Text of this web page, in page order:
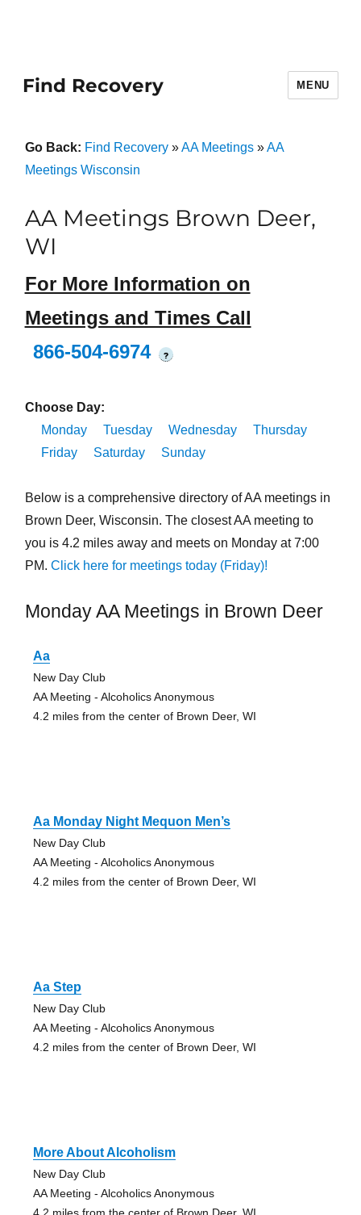
Find Recovery MENU
Go Back: Find Recovery»AA Meetings»AA
Meetings Wisconsin
AA Meetings Brown Deer,
WI
For More Information on
Meetings and Times Call
866-504-6974
?
Choose Day:
Monday
Tuesday Wednesday
Thursday
Friday
Saturday Sunday
Below is a comprehensive directory of AA meetings in
Brown Deer, Wisconsin. The closest AA meeting to
you is 4.2 miles away and meets on Monday at 7:00
PM. Click here for meetings today (Friday)!
Monday AA Meetings in Brown Deer
Aa
New Day Club
AA Meeting - Alcoholics Anonymous
4.2 miles from the center of Brown Deer, WI
Aa Monday Night Mequon Men’s
New Day Club
AA Meeting - Alcoholics Anonymous
4.2 miles from the center of Brown Deer, WI
Aa Step
New Day Club
AA Meeting - Alcoholics Anonymous
4.2 miles from the center of Brown Deer, WI
More About Alcoholism
New Day Club
AA Meeting - Alcoholics Anonymous